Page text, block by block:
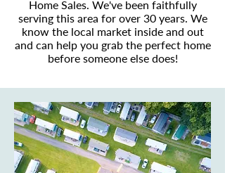
Home Sales. We've been faithfully
serving this area for over 30 years. We
know the local market inside and out
and can help you grab the perfect home
before someone else does!